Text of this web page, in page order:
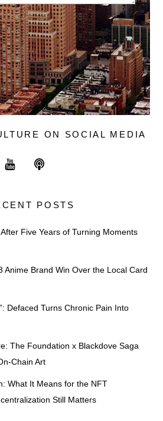
ON SOCIAL MEDIA
POSTS
Five Years of Turning Moments
Anime Brand Win Over the Local Card
Defaced Turns Chronic Pain Into
The Foundation x Blackdove Saga
Chain Art
What It Means for the NFT
Still Matters